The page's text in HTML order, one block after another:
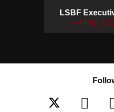
LSBF
+44 (0) 20